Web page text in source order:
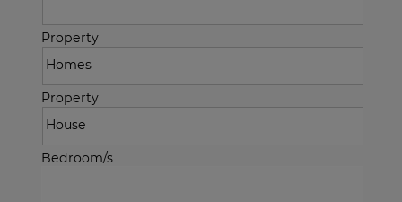
Property
Property
Bedroom/s